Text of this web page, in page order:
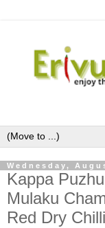
Wednesday,
Kappa
Mulaku
Red Dry